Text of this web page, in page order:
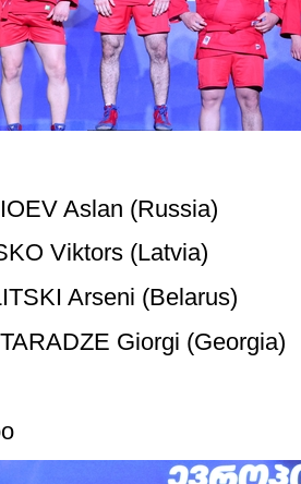
Aslan (Russia)
Viktors (Latvia)
Arseni (Belarus)
Giorgi (Georgia)